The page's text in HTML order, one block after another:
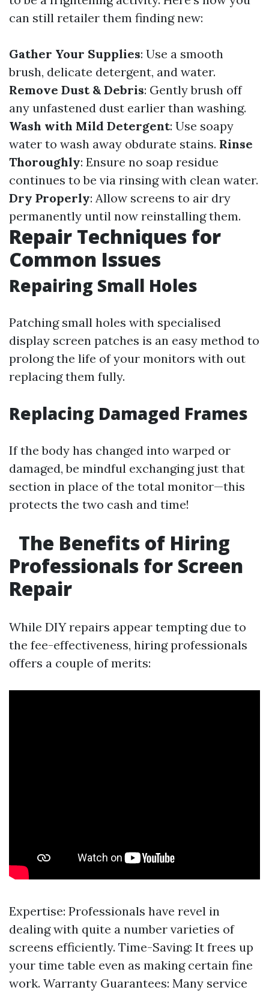
can still retailer them finding new:
Gather Your Supplies: Use a smooth
brush, delicate detergent, and water.
Remove Dust & Debris: Gently brush off
any unfastened dust earlier than washing.
Wash with Mild Detergent: Use soapy
water to wash away obdurate stains. Rinse
Thoroughly: Ensure no soap residue
continues to be via rinsing with clean water.
Dry Properly: Allow screens to air dry
permanently until now reinstalling them.
Repair Techniques for
Common Issues
Repairing Small Holes
Patching small holes with specialised
display screen patches is an easy method to
prolong the life of your monitors with out
replacing them fully.
Replacing Damaged Frames
If the body has changed into warped or
damaged, be mindful exchanging just that
section in place of the total monitor—this
protects the two cash and time!
The Benefits of Hiring
Professionals for Screen
Repair
While DIY repairs appear tempting due to
the fee-effectiveness, hiring professionals
offers a couple of merits:
Expertise: Professionals have revel in
dealing with quite a number varieties of
screens efficiently. Time-Saving: It frees up
your time table even as making certain fine
work. Warranty Guarantees: Many service